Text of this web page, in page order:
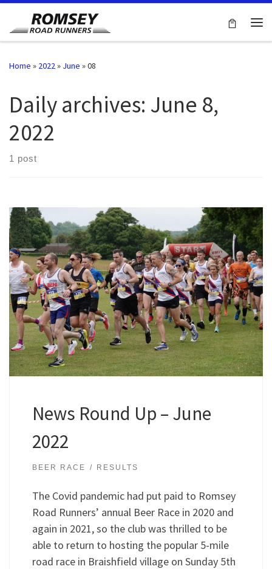
Skip to content
Home » 2022» June »08
Daily archives: June 8,
2022
1 post
News Round Up – June
2022
BEER RACE RESULTS
The Covid pandemic had put paid to Romsey
Road Runners’ annual Beer Race in 2020 and
again in 2021, so the club was thrilled to be
able to return to hosting the popular 5-mile
road race in Braishfield village on Sunday 5th